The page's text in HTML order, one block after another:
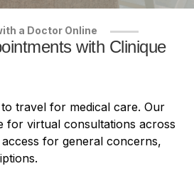
a Doctor Online
with Clinique
travel for medical care. Our
for virtual consultations across
for general concerns,